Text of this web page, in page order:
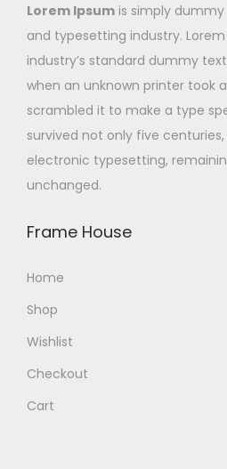
Lorem Ipsum is simply
and typesetting industry.
industry’s standard dummy
when an unknown printer took
scrambled it to make a type
survived not only five
electronic typesetting,
unchanged.
Frame House
Home
Shop
Wishlist
Checkout
Cart